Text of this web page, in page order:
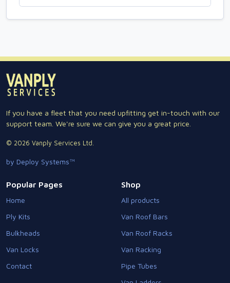
If you have a fleet that you need upfitting get in-touch with our
support team. We're sure we can give you a great price.
© 2026 Vanply Services Ltd.
by Deploy Systems™
Popular Pages
Home
Ply Kits
Bulkheads
Van Locks
Contact
Shop
All products
Van Roof Bars
Van Roof Racks
Van Racking
Pipe Tubes